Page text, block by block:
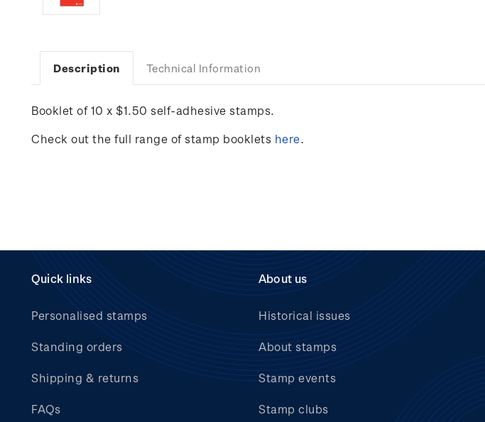
Description Technical Information
Booklet of 10 x $1.50 self-adhesive stamps.
Check out the full range of stamp booklets here.
Quick links
Personalised stamps
Standing orders
Shipping & returns
FAQs
About us
Historical issues
About stamps
Stamp events
Stamp clubs